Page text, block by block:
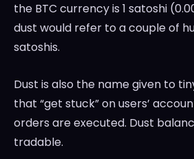
the BTC currency is 1 satoshi
dust would refer to a couple of
satoshis.
Dust is also the name given to
that “get stuck” on users’
orders are executed. Dust
tradable.